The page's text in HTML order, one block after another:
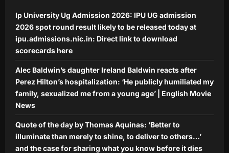
5
Scientists discover humans and mice
may use the same hidden brain
system to recognise smells |
Ip University Ug Admission 2026: IPU UG admission
2026 spot round result likely to be released today at
ipu.admissions.nic.in: Direct link to download
scorecards here
Alec Baldwin’s daughter Ireland Baldwin reacts after
Perez Hilton’s hospitalization: ‘He publicly humiliated my
family, sexualized me from a young age’ | English Movie
News
Quote of the day by Thomas Aquinas: ‘Better to
illuminate than merely to shine, to deliver to others…’
and the case for sharing what you know before it dies